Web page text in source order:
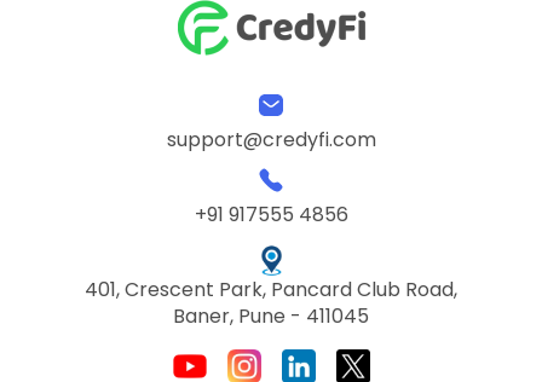
support@credyfi.com
+91 917555 4856
401, Crescent Park, Pancard Club Road,
Baner, Pune - 411045